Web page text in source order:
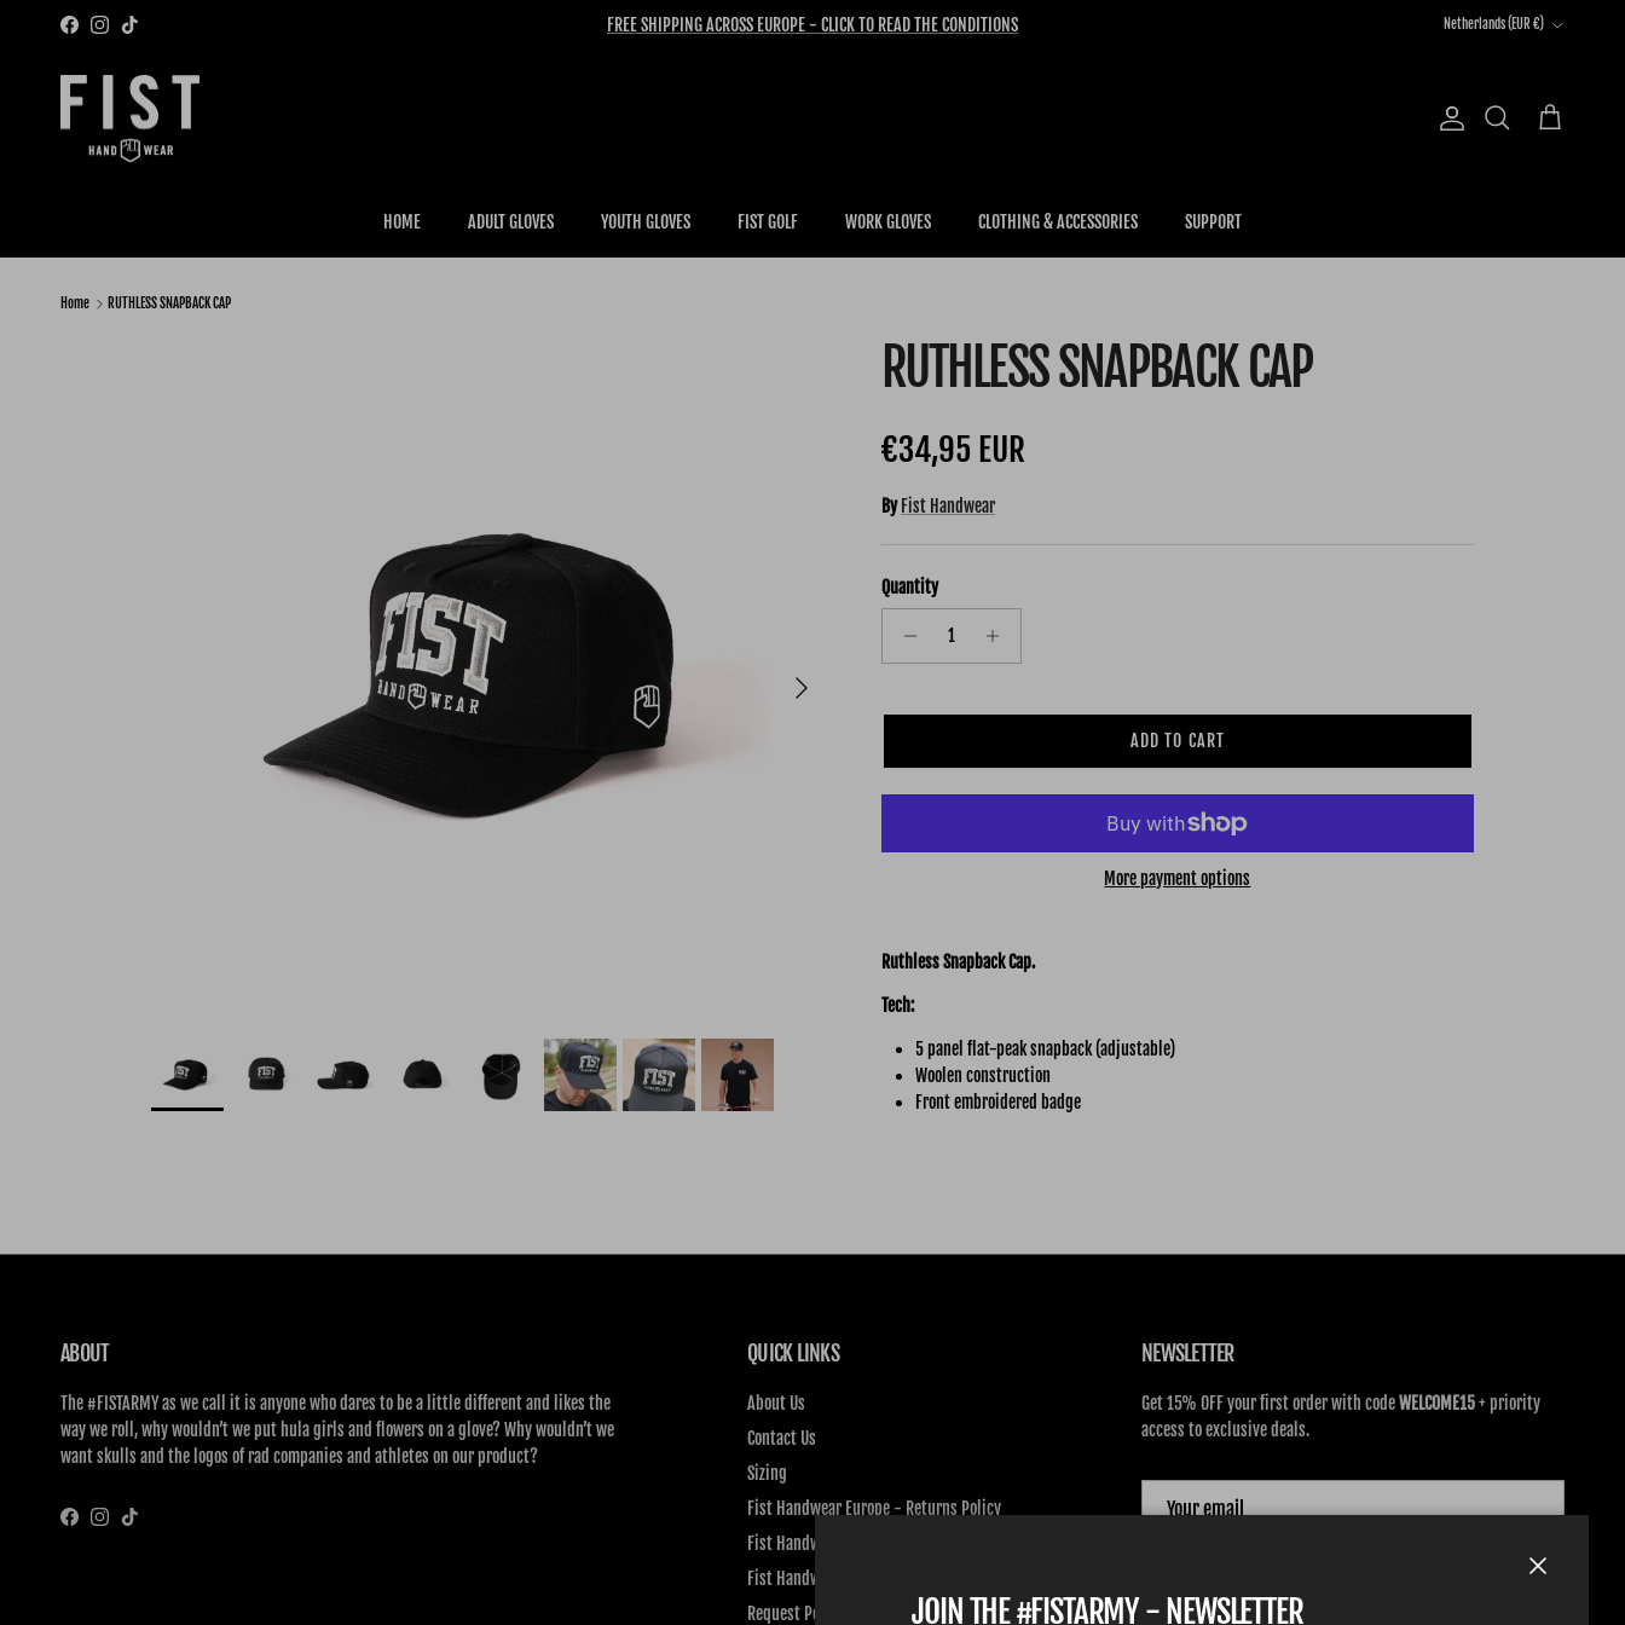
Skip to content
FacebookInstagramTikTok FREE SHIPPING ACROSS EUROPE - CLICK TO READ THE CONDITIONS
Country/Region
Netherlands (EUR €)
Account Search Cart
HOME ADULT GLOVES YOUTH GLOVES FIST GOLF WORK GLOVES CLOTHING & ACCESSORIES SUPPORT
Home RUTHLESS SNAPBACK CAP
Next
RUTHLESS SNAPBACK CAP
Regular price
€34,95 EUR
By Fist Handwear
Quantity
ADD TO CART
More payment options
Ruthless Snapback Cap.
Tech:
5 panel flat-peak snapback (adjustable)
Woolen construction
Front embroidered badge
ABOUT
The #FISTARMY as we call it is anyone who dares to be a little different and likes the
way we roll, why wouldn’t we put hula girls and flowers on a glove? Why wouldn’t we
want skulls and the logos of rad companies and athletes on our product?
FacebookInstagram
TikTok
QUICK LINKS
About Us
Contact Us
Sizing
Fist Handwear Europe - Returns Policy
Fist Handwear Europe - Privacy Policy
Fist Handwear Europe - Terms of Service
Request Personal Data
NEWSLETTER
Get 15% OFF your first order with codeWELCOME15+ priority
access to exclusive deals.
JOIN THE #FISTARMY - NEWSLETTER